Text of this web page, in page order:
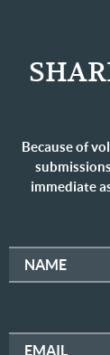
Because of
immediate
NAME
EMAIL